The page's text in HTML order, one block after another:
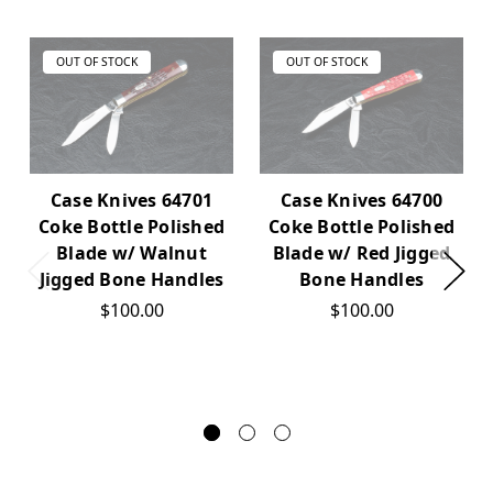
OUT OF STOCK
Case Knives 64701
Coke Bottle Polished
Blade w/ Walnut
Jigged Bone Handles
$100.00
OUT OF STOCK
Case Knives 64700
Coke Bottle Polished
Blade w/ Red Jigged
Bone Handles
$100.00